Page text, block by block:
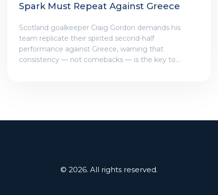
Spark Must Repeat Against Greece
Scotland goalkeeper Craig Gordon demands his
team replicate their spirited second-half
performance against Greece, warning that
consistency — not comebacks — is the key to
© 2026. All rights reserved.